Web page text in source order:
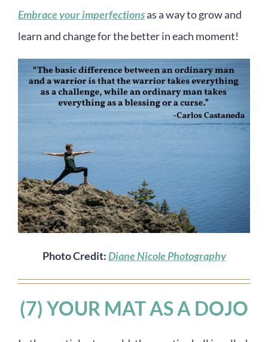
Embrace your imperfectionsas a way to grow and
learn and change for the better in each moment!
Photo Credit:Diane Nicole Photography
(7) YOUR MAT AS A DOJO